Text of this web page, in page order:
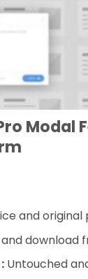
Modal
and original
download
Untouched